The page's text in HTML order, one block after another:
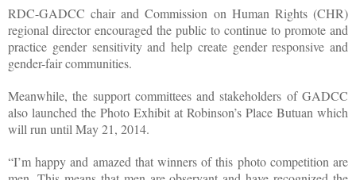
RDC-GADCC chair and Commission on Human Rights (CHR)
regional director encouraged the public to continue to promote and
practice gender sensitivity and help create gender responsive and
gender-fair communities.
Meanwhile, the support committees and stakeholders of GADCC
also launched the Photo Exhibit at Robinson’s Place Butuan which
will run until May 21, 2014.
“I’m happy and amazed that winners of this photo competition are